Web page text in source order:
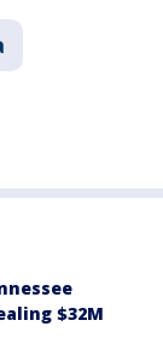
$32M